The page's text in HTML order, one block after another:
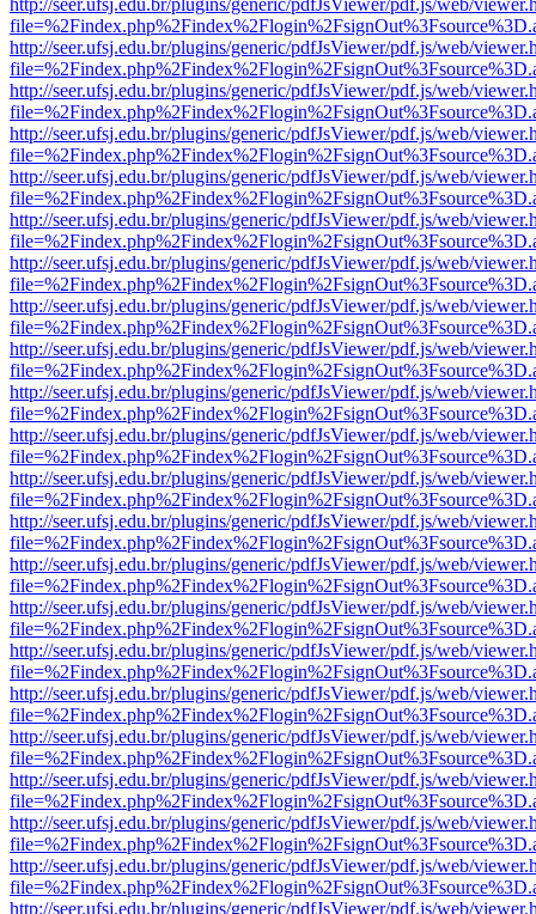
http://seer.ufsj.edu.br/plugins/generic/pdfJsViewer/pdf.js/web/
http://seer.ufsj.edu.br/plugins/generic/pdfJsViewer/pdf.js/web/
http://seer.ufsj.edu.br/plugins/generic/pdfJsViewer/pdf.js/web/
http://seer.ufsj.edu.br/plugins/generic/pdfJsViewer/pdf.js/web/
http://seer.ufsj.edu.br/plugins/generic/pdfJsViewer/pdf.js/web/
http://seer.ufsj.edu.br/plugins/generic/pdfJsViewer/pdf.js/web/
http://seer.ufsj.edu.br/plugins/generic/pdfJsViewer/pdf.js/web/
http://seer.ufsj.edu.br/plugins/generic/pdfJsViewer/pdf.js/web/
http://seer.ufsj.edu.br/plugins/generic/pdfJsViewer/pdf.js/web/
http://seer.ufsj.edu.br/plugins/generic/pdfJsViewer/pdf.js/web/
http://seer.ufsj.edu.br/plugins/generic/pdfJsViewer/pdf.js/web/
http://seer.ufsj.edu.br/plugins/generic/pdfJsViewer/pdf.js/web/
http://seer.ufsj.edu.br/plugins/generic/pdfJsViewer/pdf.js/web/
http://seer.ufsj.edu.br/plugins/generic/pdfJsViewer/pdf.js/web/
http://seer.ufsj.edu.br/plugins/generic/pdfJsViewer/pdf.js/web/
http://seer.ufsj.edu.br/plugins/generic/pdfJsViewer/pdf.js/web/
http://seer.ufsj.edu.br/plugins/generic/pdfJsViewer/pdf.js/web/
http://seer.ufsj.edu.br/plugins/generic/pdfJsViewer/pdf.js/web/
http://seer.ufsj.edu.br/plugins/generic/pdfJsViewer/pdf.js/web/
http://seer.ufsj.edu.br/plugins/generic/pdfJsViewer/pdf.js/web/
http://seer.ufsj.edu.br/plugins/generic/pdfJsViewer/pdf.js/web/
http://seer.ufsj.edu.br/plugins/generic/pdfJsViewer/pdf.js/web/